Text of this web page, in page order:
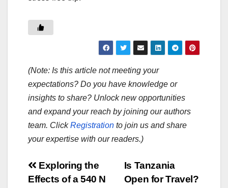
(Note: Is this article not meeting your
expectations? Do you have knowledge or
insights to share? Unlock new opportunities
and expand your reach by joining our authors
team. ClickRegistration to join us and share
your expertise with our readers.)
Post
Is Tanzania
Open for Travel?
Exploring the
Effects of a 540 N